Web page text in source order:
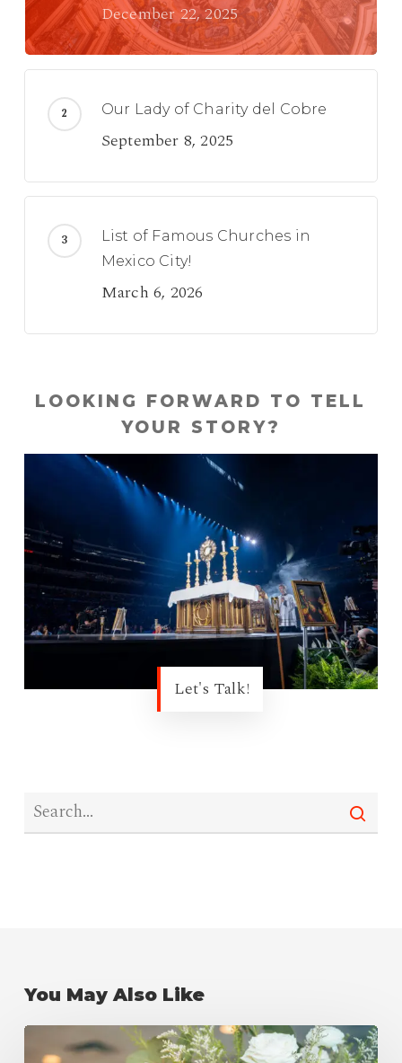
December 22, 2025
Our Lady of Charity del Cobre
September 8, 2025
List of Famous Churches in
Mexico City!
March 6, 2026
LOOKING FORWARD TO TELL
YOUR STORY?
Let's Talk!
You May Also Like
Wedding